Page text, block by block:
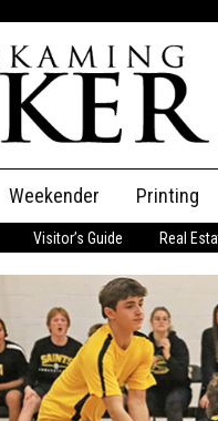
Classifieds
Place an Ad
Weekender Printing
Visitor’s Guide Real